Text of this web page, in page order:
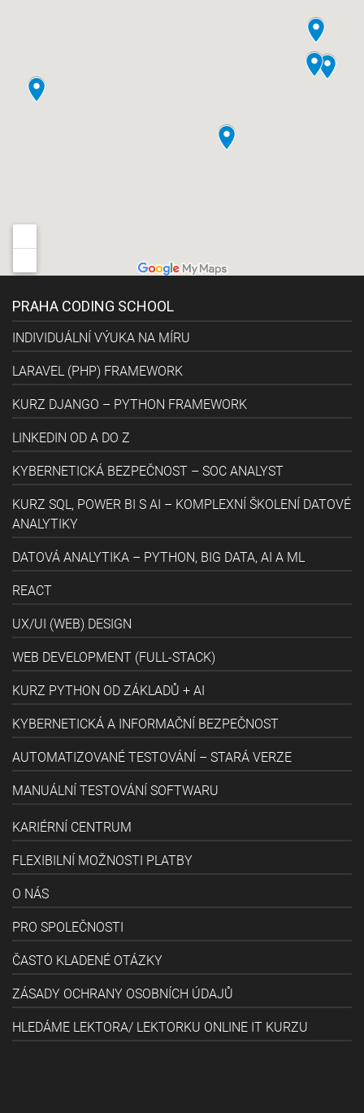
PRAHA CODING SCHOOL
INDIVIDUÁLNÍ VÝUKA NA MÍRU
LARAVEL (PHP) FRAMEWORK
KURZ DJANGO – PYTHON FRAMEWORK
LINKEDIN OD A DO Z
KYBERNETICKÁ BEZPEČNOST – SOC ANALYST
KURZ SQL, POWER BI S AI – KOMPLEXNÍ ŠKOLENÍ DATOVÉ
ANALYTIKY
DATOVÁ ANALYTIKA – PYTHON, BIG DATA, AI A ML
REACT
UX/UI (WEB) DESIGN
WEB DEVELOPMENT (FULL-STACK)
KURZ PYTHON OD ZÁKLADŮ + AI
KYBERNETICKÁ A INFORMAČNÍ BEZPEČNOST
AUTOMATIZOVANÉ TESTOVÁNÍ – STARÁ VERZE
MANUÁLNÍ TESTOVÁNÍ SOFTWARU
KARIÉRNÍ CENTRUM
FLEXIBILNÍ MOŽNOSTI PLATBY
O NÁS
PRO SPOLEČNOSTI
ČASTO KLADENÉ OTÁZKY
ZÁSADY OCHRANY OSOBNÍCH ÚDAJŮ
HLEDÁME LEKTORA/ LEKTORKU ONLINE IT KURZU